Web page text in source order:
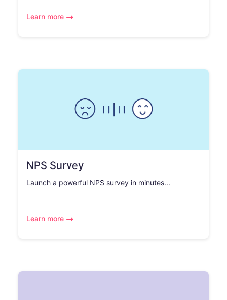
Learn more
NPS Survey
Launch a powerful NPS survey in minutes...
Learn more